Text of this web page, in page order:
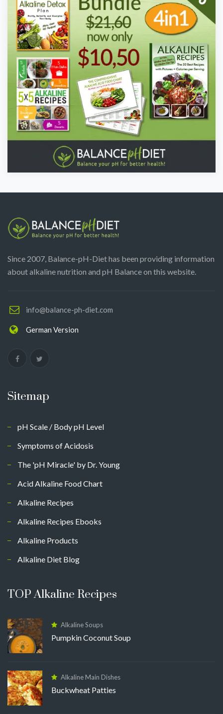
Since 2007, Balance-pH-Diet has been providing information
about alkaline nutrition and pH Balance on this website.
info@balance-ph-diet.com
German Version
Sitemap
pH Scale / Body pH Level
Symptoms of Acidosis
The 'pH Miracle' by Dr. Young
Acid Alkaline Food Chart
Alkaline Recipes
Alkaline Recipes Ebooks
Alkaline Products
Alkaline Diet Blog
TOP Alkaline Recipes
Alkaline Soups
Pumpkin Coconut Soup
Alkaline Main Dishes
Buckwheat Patties